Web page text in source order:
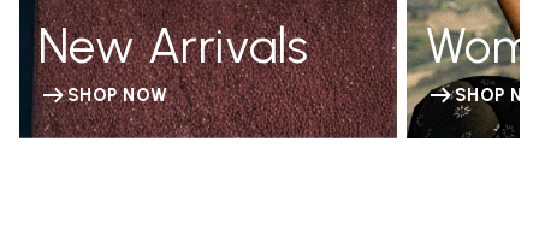
New Arrivals
SHOP NOW SHOP